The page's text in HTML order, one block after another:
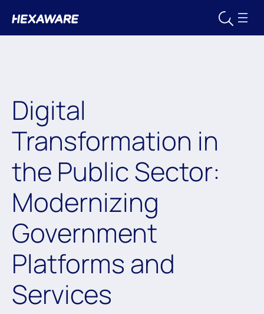
Digital
Transformation in
the Public Sector:
Modernizing
Government
Platforms and
Services